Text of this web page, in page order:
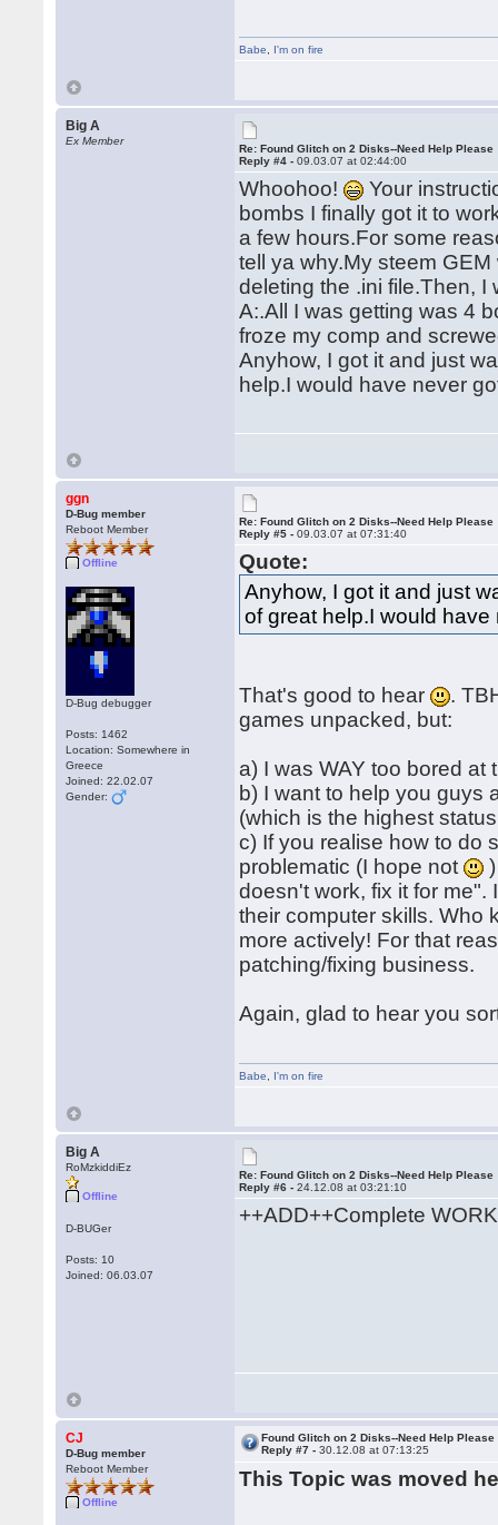
Babe I'm on fire
Big A
Ex Member
Re: Found Glitch on 2 Disks--Need Help Please
Reply #4 -09.03.07 at 02:44:00
Whoohoo!
Your
bombs I finally got it to
a few hours.For some
tell ya why.My steem
deleting the .ini file.Then,
A:.All I was getting was 4
froze my comp and
Anyhow, I got it and just
help.I would have never
ggn
D-Bug member
Reboot Member
Offline
D-Bug debugger
Posts: 1462
Location: Somewhere in
Greece
Joined: 22.02.07
Gender:
Re: Found Glitch on 2 Disks--Need Help Please
Reply #5 -09.03.07 at 07:31:40
Quote:
Anyhow, I got it and just
of great help.I would
That's good to hear
.
games unpacked, but:
a) I was WAY too bored at
b) I want to help you
(which is the highest
c) If you realise how to do
problematic (I hope not
doesn't work, fix it for
their computer skills. Who
more actively! For that
patching/fixing business.
Again, glad to hear you
Babe I'm on fire
Big A
RoMzkiddiEz
Offline
D-BUGer
Posts: 10
Joined: 06.03.07
Re: Found Glitch on 2 Disks--Need Help Please
Reply #6 -24.12.08 at 03:21:10
++ADD++Complete
CJ
D-Bug member
Reboot Member
Offline
Found Glitch on 2 Disks--Need Help Please
Reply #7 -30.12.08 at 07:13:25
This Topic was moved